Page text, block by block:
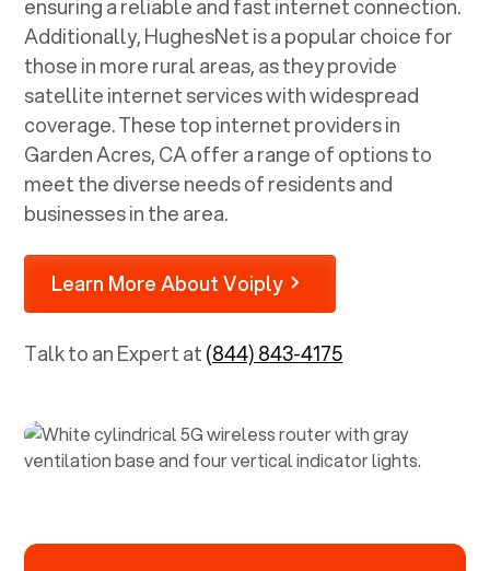
ensuring a reliable and fast internet connection.
Additionally, HughesNet is a popular choice for
those in more rural areas, as they provide
satellite internet services with widespread
coverage. These top internet providers in
Garden Acres, CAoffer a range of options to
meet the diverse needs of residents and
businesses in the area.
Learn More About Voiply
Talk to an Expert at(844) 843-4175